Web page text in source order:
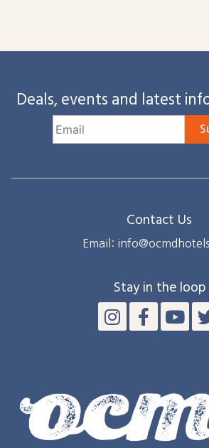
Deals, events and latest
Contact Us
Email:
Stay in the loop